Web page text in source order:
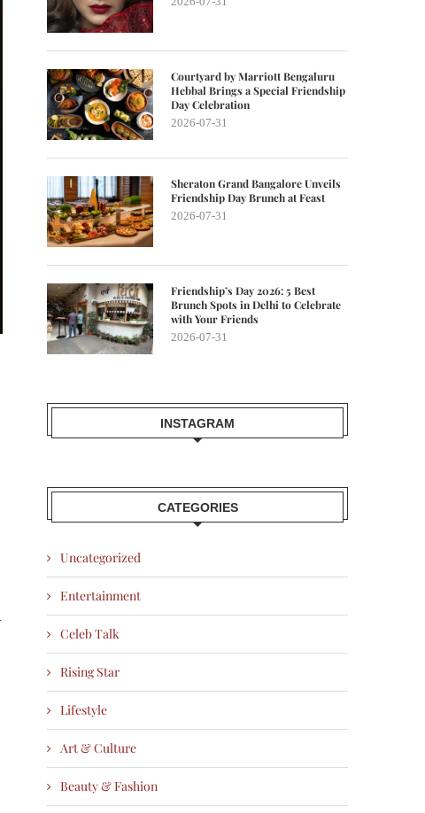
Courtyard by Marriott Bengaluru
Hebbal Brings a Special Friendship
Day Celebration
2026-07-31
Sheraton Grand Bangalore Unveils
Friendship Day Brunch at Feast
2026-07-31
Friendship’s Day 2026: 5 Best
Brunch Spots in Delhi to Celebrate
with Your Friends
2026-07-31
INSTAGRAM
CATEGORIES
Uncategorized
Entertainment
Celeb Talk
Rising Star
Lifestyle
Art & Culture
Beauty & Fashion